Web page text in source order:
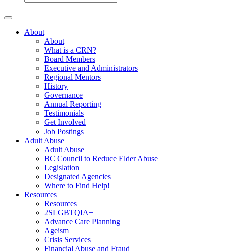
About
About
What is a CRN?
Board Members
Executive and Administrators
Regional Mentors
History
Governance
Annual Reporting
Testimonials
Get Involved
Job Postings
Adult Abuse
Adult Abuse
BC Council to Reduce Elder Abuse
Legislation
Designated Agencies
Where to Find Help!
Resources
Resources
2SLGBTQIA+
Advance Care Planning
Ageism
Crisis Services
Financial Abuse and Fraud